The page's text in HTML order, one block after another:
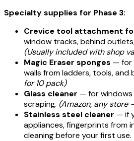
Specialty supplies for Phase 3:
Crevice tool attachment
window tracks, behind
(Usually included with shop
Magic Eraser sponges — for
walls from ladders, tools, and
for 10 pack)
Glass cleaner — for
scraping. (Amazon, any store
Stainless steel cleaner — if
appliances, fingerprints from
cleaning before your first use.